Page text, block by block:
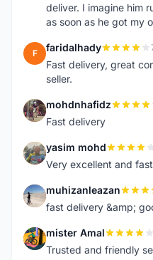
deliver. I imagine him
as soon as he got my
F faridalhady
Fast delivery, great
seller.
M mohdnhafidz
Fast delivery
Y yasim mohd
Very excellent and
M muhizanleazan
fast delivery &amp;
M mister Amal
Trusted and friendly